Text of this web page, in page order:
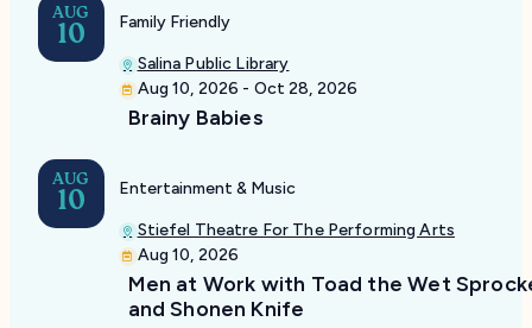
AUG
10 Family Friendly
Salina Public Library
Aug 10, 2026 - Oct 28, 2026
Brainy Babies
AUG
10 Entertainment & Music
Stiefel Theatre For The Performing Arts
Aug 10, 2026
Men at Work with Toad the Wet
and Shonen Knife